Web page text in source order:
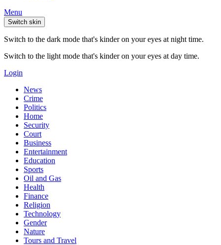
Menu
Switch skin
Switch to the dark mode that's kinder on your eyes at night time.
Switch to the light mode that's kinder on your eyes at day time.
Login
News
Crime
Politics
Home
Security
Court
Business
Entertainment
Education
Sports
Oil and Gas
Health
Finance
Religion
Technology
Gender
Nature
Tours and Travel